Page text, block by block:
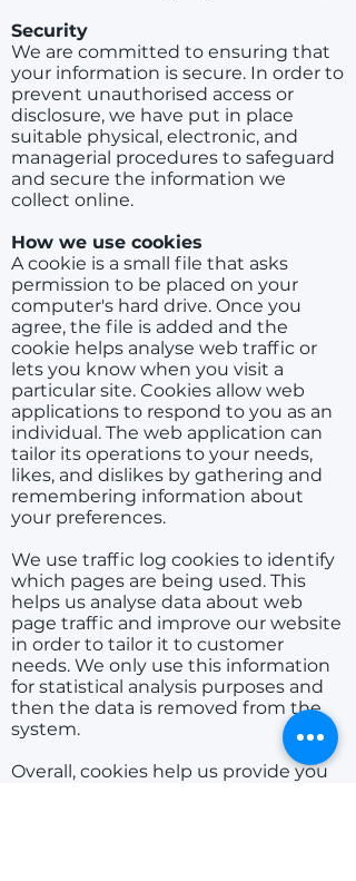
Security
We are committed to ensuring that
your information is secure. In order to
prevent unauthorised access or
disclosure, we have put in place
suitable physical, electronic, and
managerial procedures to safeguard
and secure the information we
collect online.
How we use cookies
A cookie is a small file that asks
permission to be placed on your
computer's hard drive. Once you
agree, the file is added and the
cookie helps analyse web traffic or
lets you know when you visit a
particular site. Cookies allow web
applications to respond to you as an
individual. The web application can
tailor its operations to your needs,
likes, and dislikes by gathering and
remembering information about
your preferences.
We use traffic log cookies to identify
which pages are being used. This
helps us analyse data about web
page traffic and improve our website
in order to tailor it to customer
needs. We only use this information
for statistical analysis purposes and
then the data is removed from the
system.
Overall, cookies help us provide you